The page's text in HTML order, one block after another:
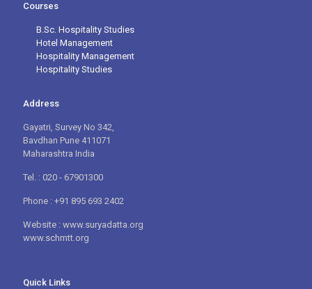
Courses
B.Sc. Hospitality Studies
Hotel Management
Hospitality Management
Hospitality Studies
Address
Gayatri, Survey No 342,
Bavdhan Pune 411071
Maharashtra India
Tel. : 020 - 67901300
Phone : +91 895 693 2402
Website : www.suryadatta.org
www.schmtt.org
Quick Links